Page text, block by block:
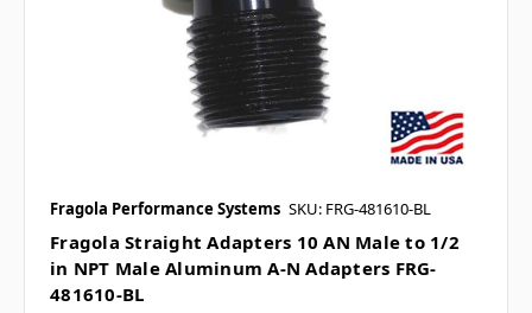
Fragola Performance Systems SKU: FRG-481610-BL
Fragola Straight Adapters 10 AN Male to 1/2
in NPT Male Aluminum A-N Adapters FRG-
481610-BL